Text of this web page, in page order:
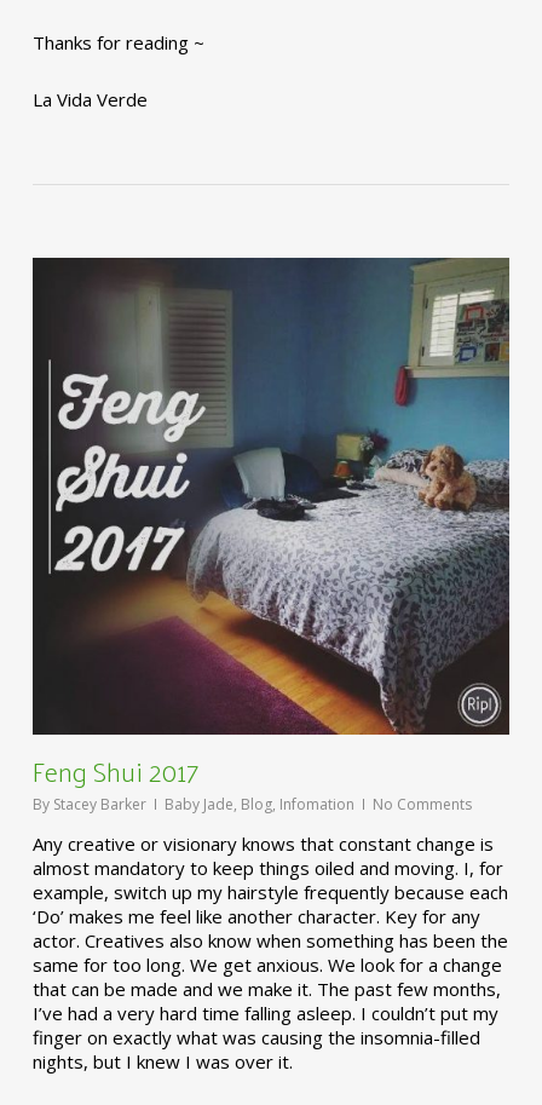
Thanks for reading ~
La Vida Verde
Feng Shui 2017
By Stacey Barker Baby Jade, Blog, Infomation No Comments
Any creative or visionary knows that constant change is
almost mandatory to keep things oiled and moving. I, for
example, switch up my hairstyle frequently because each
‘Do’ makes me feel like another character. Key for any
actor. Creatives also know when something has been the
same for too long. We get anxious. We look for a change
that can be made and we make it. The past few months,
I’ve had a very hard time falling asleep. I couldn’t put my
finger on exactly what was causing the insomnia-filled
nights, but I knew I was over it.